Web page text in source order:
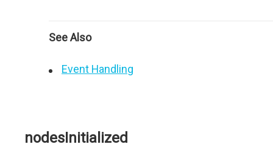
See Also
Event Handling
nodesInitialized